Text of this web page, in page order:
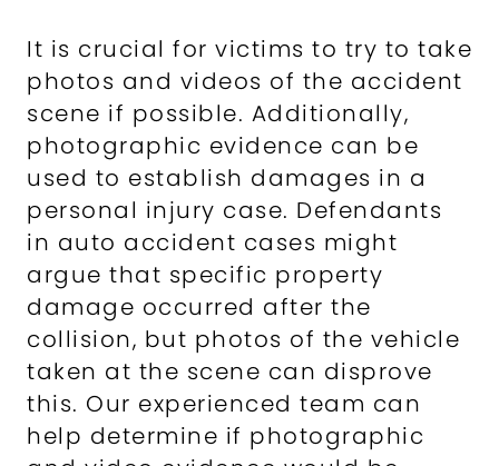
It is crucial for victims to try to take
photos and videos of the accident
scene if possible. Additionally,
photographic evidence can be
used to establish damages in a
personal injury case. Defendants
in auto accident cases might
argue that specific property
damage occurred after the
collision, but photos of the vehicle
taken at the scene can disprove
this. Our experienced team can
help determine if photographic